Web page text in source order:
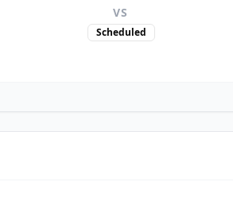
VS
Scheduled